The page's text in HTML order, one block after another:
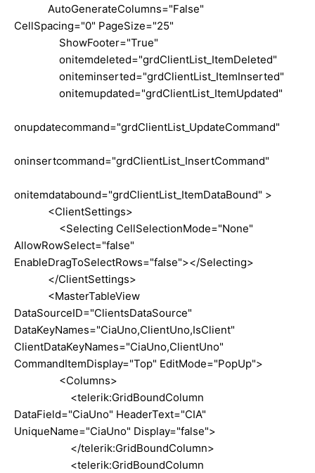
AutoGenerateColumns="False"
CellSpacing="0" PageSize="25"
ShowFooter="True"
onitemdeleted="grdClientList_ItemDeleted"
oniteminserted="grdClientList_ItemInserted"
onitemupdated="grdClientList_ItemUpdated"
onupdatecommand="grdClientList_UpdateCommand"
oninsertcommand="grdClientList_InsertCommand"
onitemdatabound="grdClientList_ItemDataBound" >
<ClientSettings>
<Selecting CellSelectionMode="None"
AllowRowSelect="false"
EnableDragToSelectRows="false"></Selecting>
</ClientSettings>
<MasterTableView
DataSourceID="ClientsDataSource"
DataKeyNames="CiaUno,ClientUno,IsClient"
ClientDataKeyNames="CiaUno,ClientUno"
CommandItemDisplay="Top" EditMode="PopUp">
<Columns>
<telerik:GridBoundColumn
DataField="CiaUno" HeaderText="CIA"
UniqueName="CiaUno" Display="false">
</telerik:GridBoundColumn>
<telerik:GridBoundColumn